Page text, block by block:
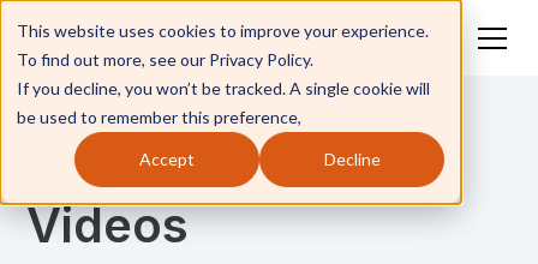
This website uses cookies to improve your experience.
To find out more, see our Privacy Policy.
If you decline, you won’t be tracked. A single cookie will
be used to remember this preference,
Accept Decline
Resources
Videos